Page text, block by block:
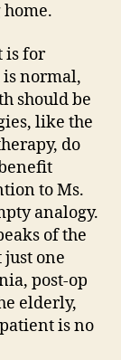
is for
is normal,
should be
like the
do
to Ms.
analogy.
of the
just one
post-op
elderly,
is no